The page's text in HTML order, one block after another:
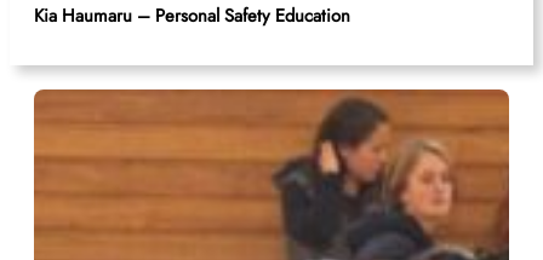
Kia Haumaru – Personal Safety Education